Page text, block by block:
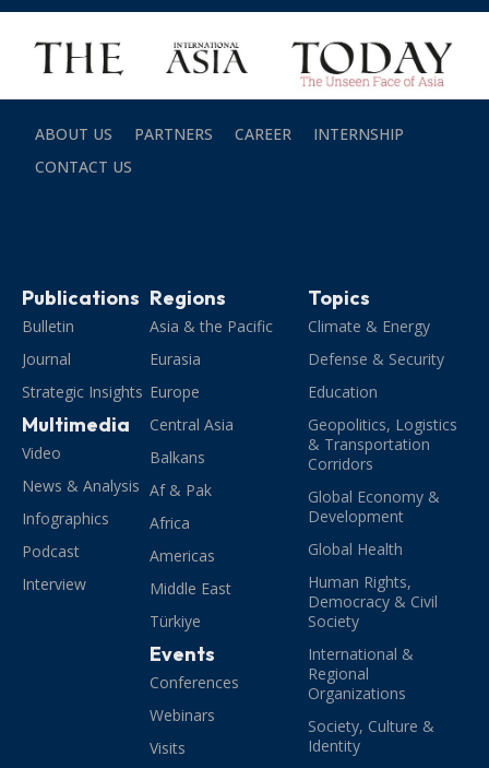
ABOUT US PARTNERS CAREER
INTERNSHIP
CONTACT US
Publications
Bulletin
Journal
Strategic Insights
Multimedia
Video
News & Analysis
Infographics
Podcast
Interview
Regions
Asia & the Pacific
Eurasia
Europe
Central Asia
Balkans
Af & Pak
Africa
Americas
Middle East
Türkiye
Events
Conferences
Webinars
Visits
Topics
Climate & Energy
Defense & Security
Education
Geopolitics, Logistics
& Transportation
Corridors
Global Economy &
Development
Global Health
Human Rights,
Democracy & Civil
Society
International &
Regional
Organizations
Society, Culture &
Identity